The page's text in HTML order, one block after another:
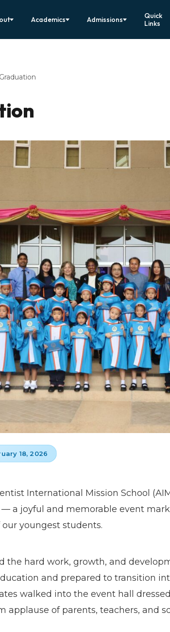
Academics Admissions
Quick
Links
18, 2026
International Mission School
— a joyful and memorable event
youngest students.
the hard work, growth, and
and prepared to transition
walked into the event hall
applause of parents, teachers, and